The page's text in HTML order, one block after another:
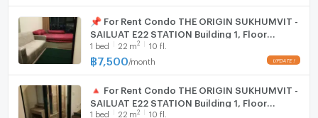
📌 For Rent Condo THE ORIGIN SUKHUMVIT -
SAILUAT E22 STATION Building 1, Floor
10,Studio, Room size 22.00 sqm
1 bed 22 m2 10 fl.
฿7,500 /month
🔺 For Rent Condo THE ORIGIN SUKHUMVIT -
SAILUAT E22 STATION Building 1, Floor
10,Studio, Room size 22.00 sqm
1 bed 22 m2 10 fl.